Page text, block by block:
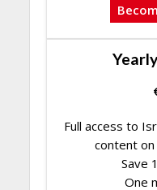
Full access to
content on
Save
One